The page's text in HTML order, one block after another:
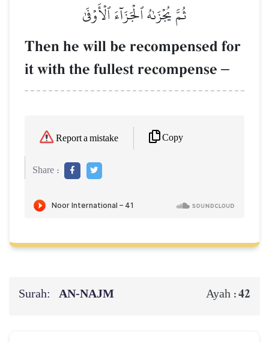
ثُمَّ يُجۡزَىٰهُ ٱلۡجَزَآءَ ٱلۡأَوۡفَىٰ
Then he will be recompensed for
it with the fullest recompense –
Report a mistake Copy
Share :
Surah: AN-NAJM Ayah :42